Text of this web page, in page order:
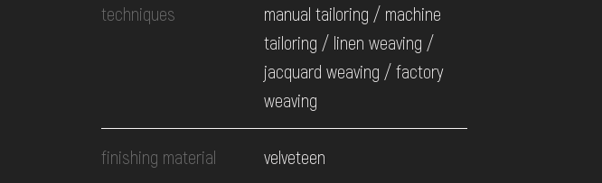
techniques
manual tailoring / machine
tailoring / linen weaving /
jacquard weaving / factory
weaving
finishing material velveteen